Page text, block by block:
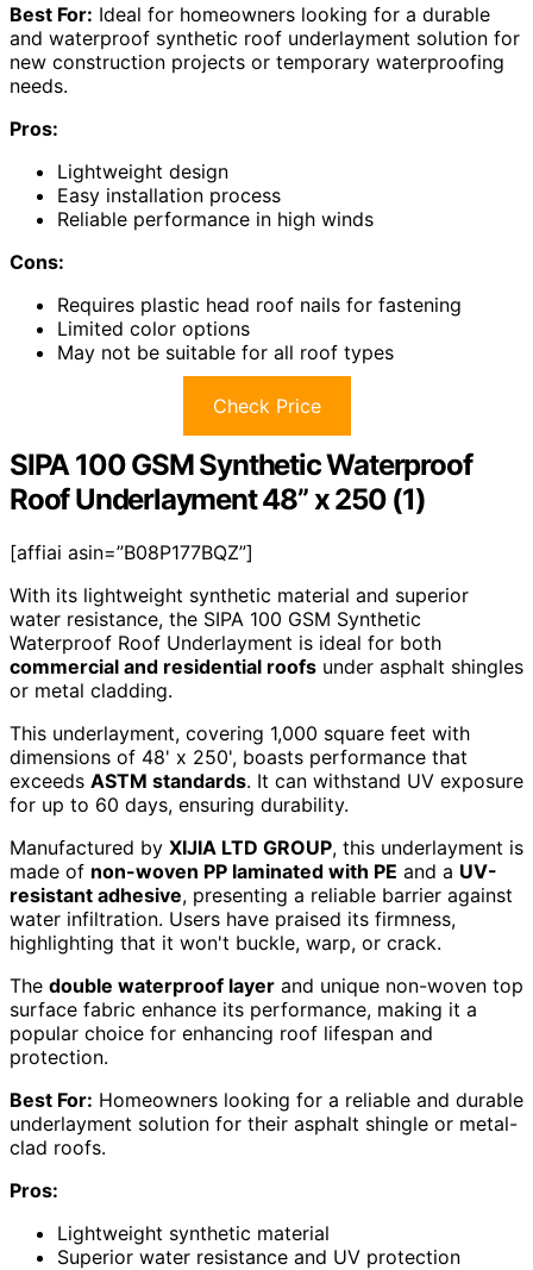
Best For: Ideal for homeowners looking for a durable
and waterproof synthetic roof underlayment solution for
new construction projects or temporary waterproofing
needs.
Pros:
Lightweight design
Easy installation process
Reliable performance in high winds
Cons:
Requires plastic head roof nails for fastening
Limited color options
May not be suitable for all roof types
Check Price
SIPA 100 GSM Synthetic Waterproof
Roof Underlayment 48” x 250 (1)
[affiai asin=”B08P177BQZ”]
With its lightweight synthetic material and superior
water resistance, the SIPA 100 GSM Synthetic
Waterproof Roof Underlayment is ideal for both
commercial and residential roofs under asphalt shingles
or metal cladding.
This underlayment, covering 1,000 square feet with
dimensions of 48' x 250', boasts performance that
exceeds ASTM standards. It can withstand UV exposure
for up to 60 days, ensuring durability.
Manufactured by XIJIA LTD GROUP, this underlayment is
made of non-woven PP laminated with PE and a UV-
resistant adhesive, presenting a reliable barrier against
water infiltration. Users have praised its firmness,
highlighting that it won't buckle, warp, or crack.
The double waterproof layer and unique non-woven top
surface fabric enhance its performance, making it a
popular choice for enhancing roof lifespan and
protection.
Best For: Homeowners looking for a reliable and durable
underlayment solution for their asphalt shingle or metal-
clad roofs.
Pros:
Lightweight synthetic material
Superior water resistance and UV protection